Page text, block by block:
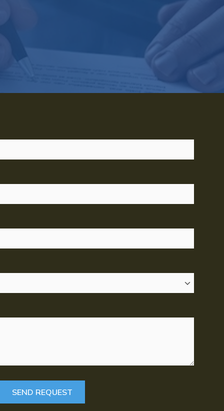
and enjoy a good measure of success with